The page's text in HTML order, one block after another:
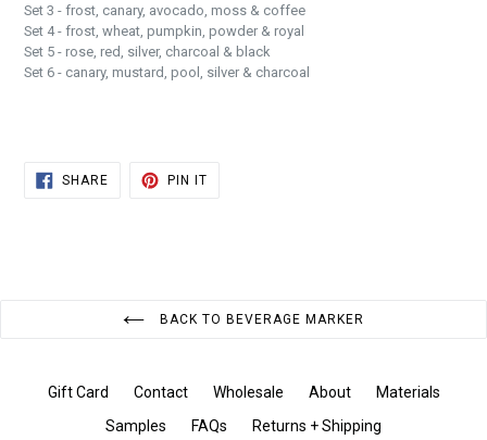
Set 3 - frost, canary, avocado, moss & coffee
Set 4 - frost, wheat, pumpkin, powder & royal
Set 5 - rose, red, silver, charcoal & black
Set 6 - canary, mustard, pool, silver & charcoal
SHARESHARE
PIN ITPIN
BACK TO BEVERAGE MARKER
Gift Card Contact Wholesale About
Materials
Samples
FAQs
Returns + Shipping